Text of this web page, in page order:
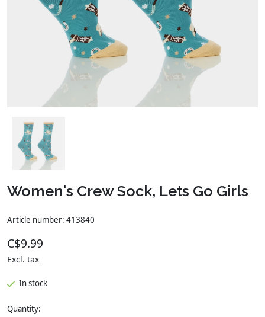
Women's Crew Sock, Lets Go Girls
Article number: 413840
C$9.99
Excl. tax
In stock
Quantity: